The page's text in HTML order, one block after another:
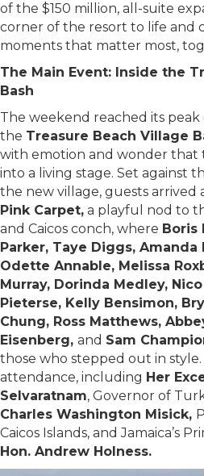
of the $150 million, all-suite
corner of the resort to life and
moments that matter most,
The Main Event: Inside the
Bash
The weekend reached its peak
the Treasure Beach Village
with emotion and wonder that
into a living stage. Set against
the new village, guests arrived
Pink Carpet, a playful nod to
and Caicos conch, where Boris
Parker, Taye Diggs, Amanda
Odette Annable, Melissa
Murray, Dorinda Medley,
Pieterse, Kelly Bensimon,
Chung, Ross Matthews,
Eisenberg, and Sam
those who stepped out in style.
attendance, including Her
Selvaratnam, Governor of
Charles Washington Misick,
Caicos Islands, and Jamaica’s
Hon. Andrew Holness.